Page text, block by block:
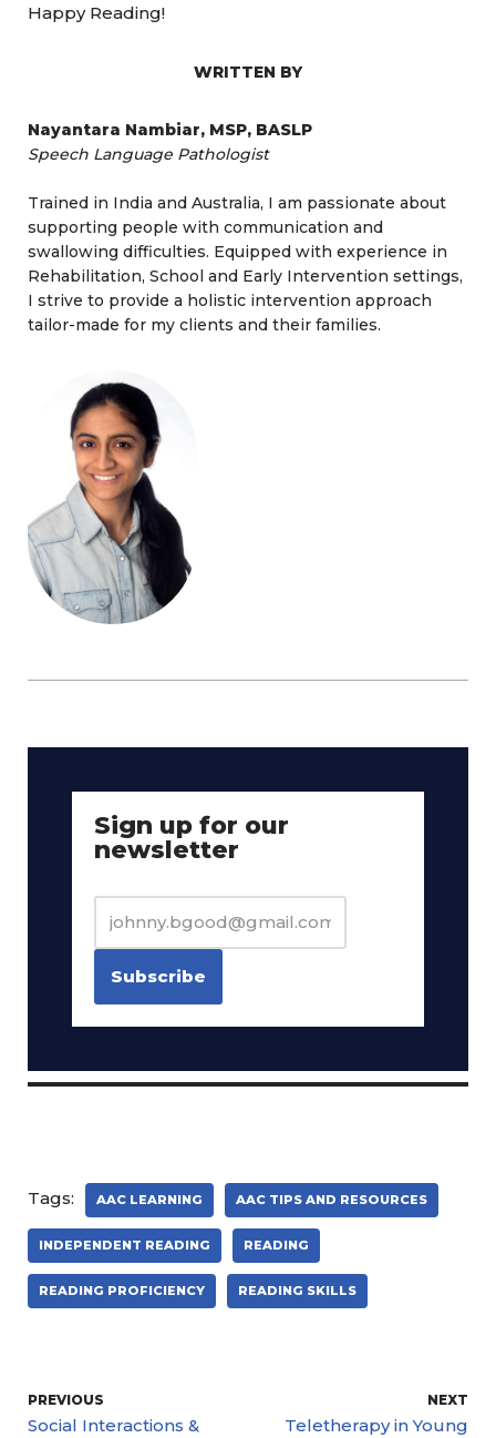
Happy Reading!
WRITTEN BY
Nayantara Nambiar, MSP, BASLP
Speech Language Pathologist
Trained in India and Australia, I am passionate about
supporting people with communication and
swallowing difficulties. Equipped with experience in
Rehabilitation, School and Early Intervention settings,
I strive to provide a holistic intervention approach
tailor-made for my clients and their families.
Sign up for our
newsletter
Tags: AAC LEARNING AAC TIPS AND RESOURCES
INDEPENDENT READING READING
READING PROFICIENCY READING SKILLS
PREVIOUS
Social Interactions &
NEXT
Teletherapy in Young